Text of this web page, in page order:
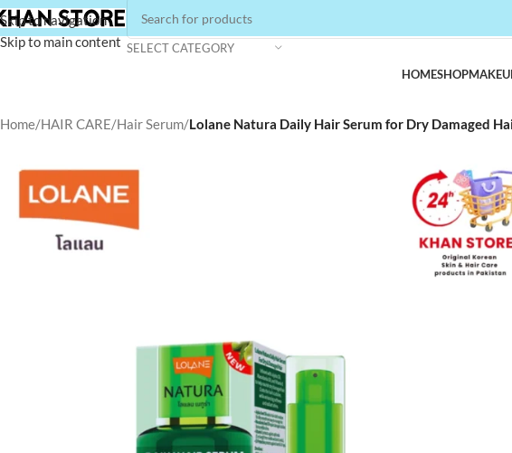
Skip to navigation
Skip to main content SELECT CATEGORY
HOMESHOP
Home/HAIR CARE/Hair Serum/Lolane Natura Daily Hair Serum for Dry Damaged